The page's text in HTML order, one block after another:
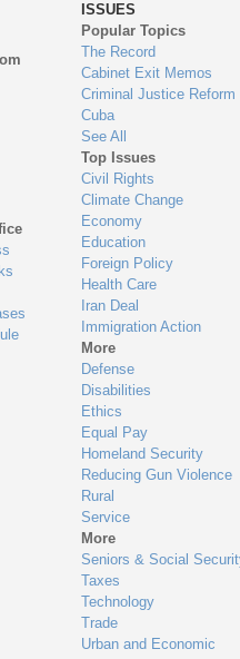
to
engage
ISSUES
Popular Topics
The Record
Cabinet Exit Memos
Criminal Justice Reform
Cuba
See All
Top Issues
Civil Rights
Climate Change
Economy
Education
Foreign Policy
Health Care
Iran Deal
Immigration Action
More
Defense
Disabilities
Ethics
Equal Pay
Homeland Security
Reducing Gun Violence
Rural
Service
More
Seniors & Social
Taxes
Technology
Trade
Urban and Economic